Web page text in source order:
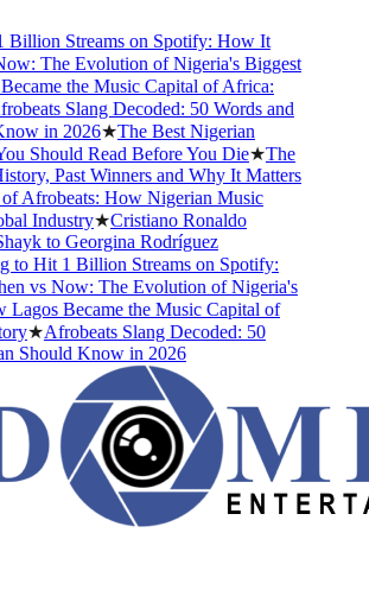
Streams on Spotify: How It
The Evolution of Nigeria's Biggest
the Music Capital of Africa:
Slang Decoded: 50 Words and
in 2026★The Best Nigerian
Should Read Before You Die★The
Past Winners and Why It Matters
Afrobeats: How Nigerian Music
Industry★Cristiano Ronaldo
to Georgina Rodríguez
Hit 1 Billion Streams on Spotify:
vs Now: The Evolution of Nigeria's
Became the Music Capital of
★Afrobeats Slang Decoded: 50
Should Know in 2026